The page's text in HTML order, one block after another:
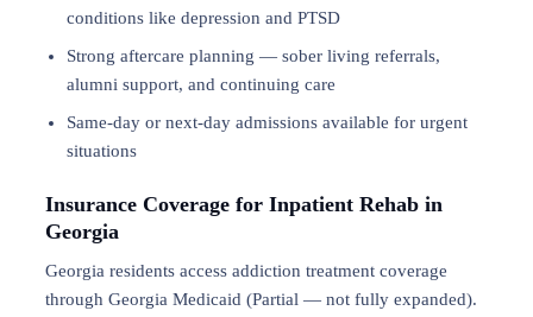
conditions like depression and PTSD
Strong aftercare planning — sober living referrals,
alumni support, and continuing care
Same-day or next-day admissions available for urgent
situations
Insurance Coverage for Inpatient Rehab in
Georgia
Georgia residents access addiction treatment coverage
through Georgia Medicaid (Partial — not fully expanded).